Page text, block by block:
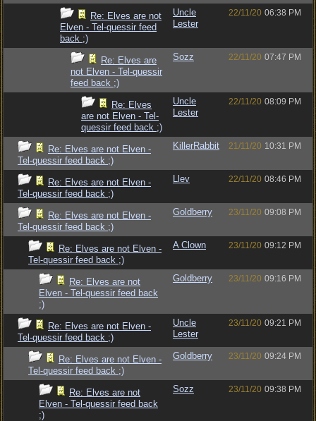
Re: Elves are not
Elven - Tel-quessir feed
back ;)
Uncle
Lester
22/11/20 06:38 PM
Re: Elves are
not Elven - Tel-quessir
feed back ;)
Sozz 22/11/20 07:47 PM
Re: Elves
are not Elven - Tel-
quessir feed back ;)
Uncle
Lester
22/11/20 08:09 PM
Re: Elves are not Elven -
Tel-quessir feed back ;)
KillerRabbit 21/11/20 10:31 PM
Re: Elves are not Elven -
Tel-quessir feed back ;)
Llev 22/11/20 08:46 PM
Re: Elves are not Elven -
Tel-quessir feed back ;)
Goldberry 23/11/20 09:08 PM
Re: Elves are not Elven -
Tel-quessir feed back ;)
A Clown 23/11/20 09:12 PM
Re: Elves are not
Elven - Tel-quessir feed back
;)
Goldberry 23/11/20 09:16 PM
Re: Elves are not Elven -
Tel-quessir feed back ;)
Uncle
Lester
23/11/20 09:21 PM
Re: Elves are not Elven -
Tel-quessir feed back ;)
Goldberry 23/11/20 09:24 PM
Re: Elves are not
Elven - Tel-quessir feed back
;)
Sozz 23/11/20 09:38 PM